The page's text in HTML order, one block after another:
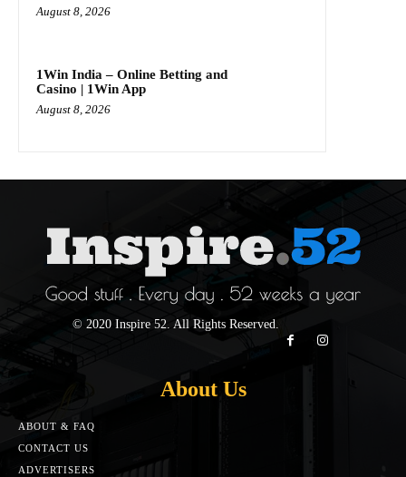
August 8, 2026
1Win India – Online Betting and
Casino | 1Win App
August 8, 2026
© 2020 Inspire 52. All Rights Reserved.
About Us
ABOUT & FAQ
CONTACT US
ADVERTISERS